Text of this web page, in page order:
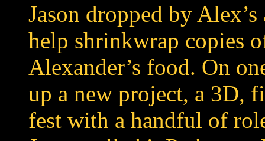
Jason dropped by
help shrinkwrap copies
Alexander’s food. On
up a new project, a 3D,
fest with a handful of